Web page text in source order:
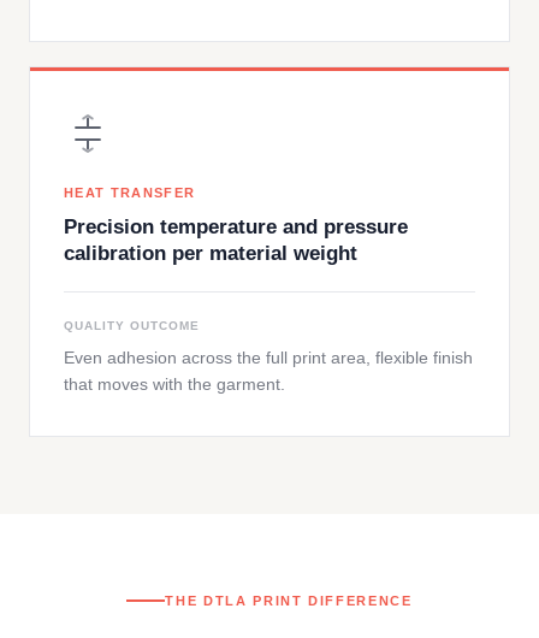
HEAT TRANSFER
Precision temperature and pressure
calibration per material weight
QUALITY OUTCOME
Even adhesion across the full print area, flexible finish
that moves with the garment.
THE DTLA PRINT DIFFERENCE